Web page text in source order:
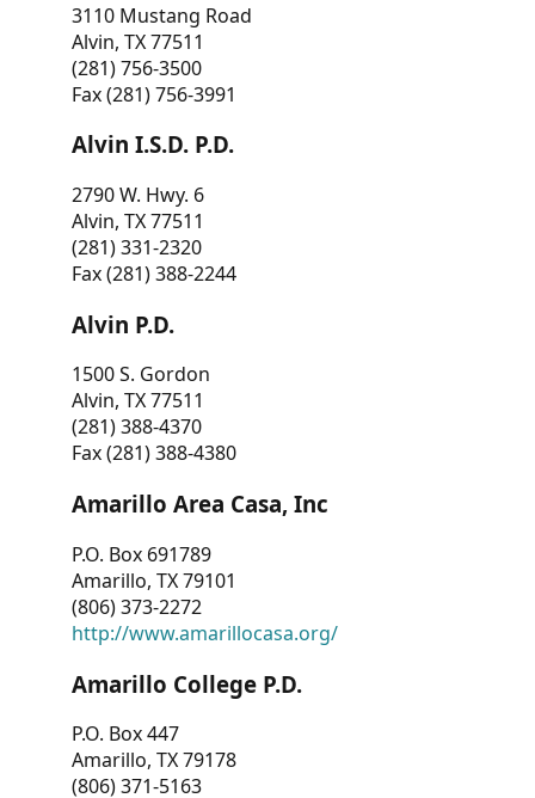
3110 Mustang Road
Alvin, TX 77511
(281) 756-3500
Fax (281) 756-3991
Alvin I.S.D. P.D.
2790 W. Hwy. 6
Alvin, TX 77511
(281) 331-2320
Fax (281) 388-2244
Alvin P.D.
1500 S. Gordon
Alvin, TX 77511
(281) 388-4370
Fax (281) 388-4380
Amarillo Area Casa, Inc
P.O. Box 691789
Amarillo, TX 79101
(806) 373-2272
http://www.amarillocasa.org/
Amarillo College P.D.
P.O. Box 447
Amarillo, TX 79178
(806) 371-5163